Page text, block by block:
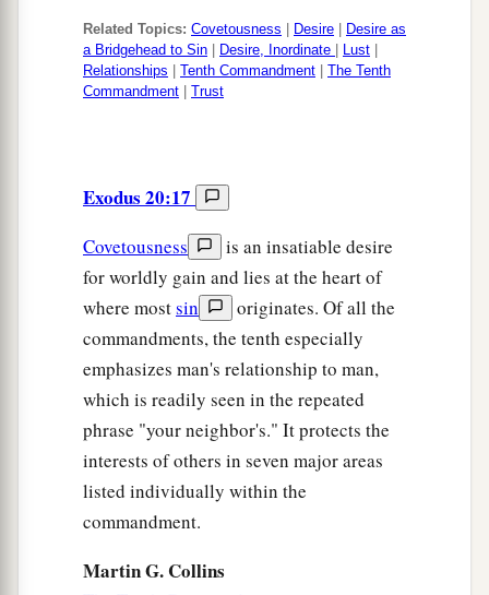
Related Topics: Covetousness Desire
Desire as
a Bridgehead to Sin
Desire, Inordinate Lust
Relationships
Tenth Commandment
The Tenth
Commandment
Trust
Exodus 20:17
Covetousness
is an insatiable desire
for worldly gain and lies at the heart of
where mostsin
originates. Of all the
commandments, the tenth especially
emphasizes man's relationship to man,
which is readily seen in the repeated
phrase "your neighbor's." It protects the
interests of others in seven major areas
listed individually within the
commandment.
Martin G. Collins